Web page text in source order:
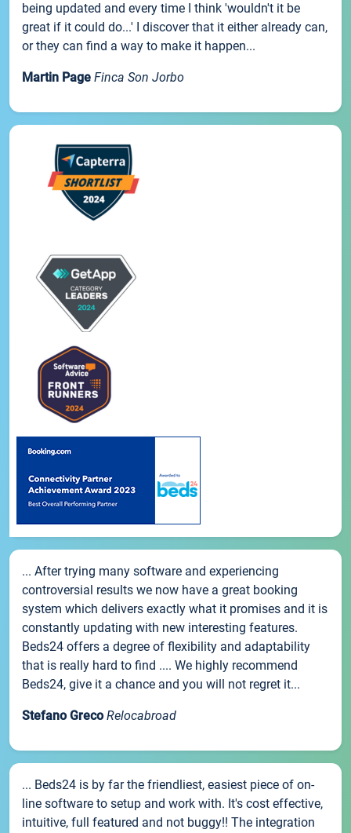
being updated and every time I think 'wouldn't it be
great if it could do...' I discover that it either already can,
or they can find a way to make it happen...
Martin Page Finca Son Jorbo
... After trying many software and experiencing
controversial results we now have a great booking
system which delivers exactly what it promises and it is
constantly updating with new interesting features.
Beds24 offers a degree of flexibility and adaptability
that is really hard to find .... We highly recommend
Beds24, give it a chance and you will not regret it...
Stefano Greco Relocabroad
... Beds24 is by far the friendliest, easiest piece of on-
line software to setup and work with. It's cost effective,
intuitive, full featured and not buggy!! The integration